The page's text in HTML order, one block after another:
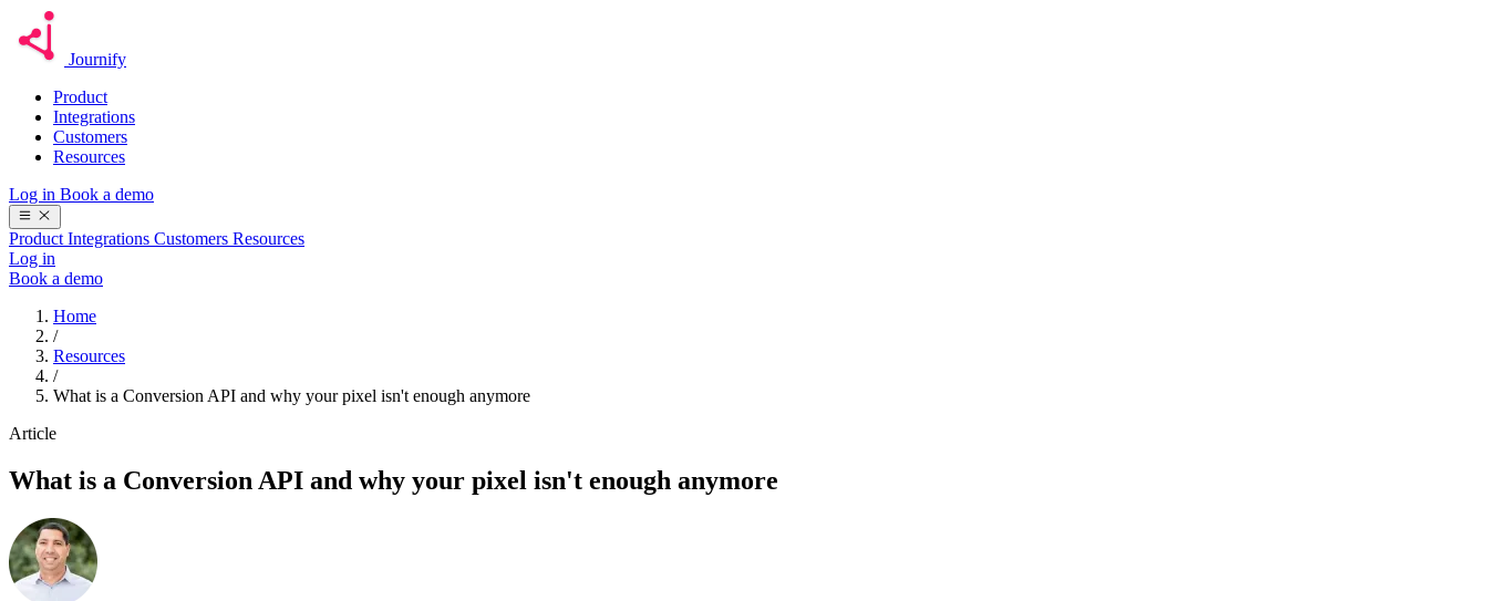
Journify
Product
Integrations
Customers
Resources
Log in Book a demo
Product Integrations Customers Resources
Log in
Book a demo
Home
/
Resources
/
What is a Conversion API and why your pixel isn't enough anymore
Article
What is a Conversion API and why your pixel isn't enough anymore